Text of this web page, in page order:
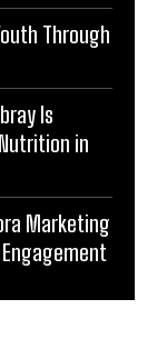
Through
Is
in
Marketing